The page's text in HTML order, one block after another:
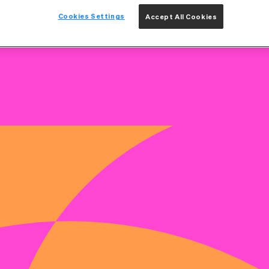
CHARGE OF YOUR
their full potential. We believe learning is a lifelong
when you grow, we grow - and together, we
Accept All Cookies
Cookies Settings